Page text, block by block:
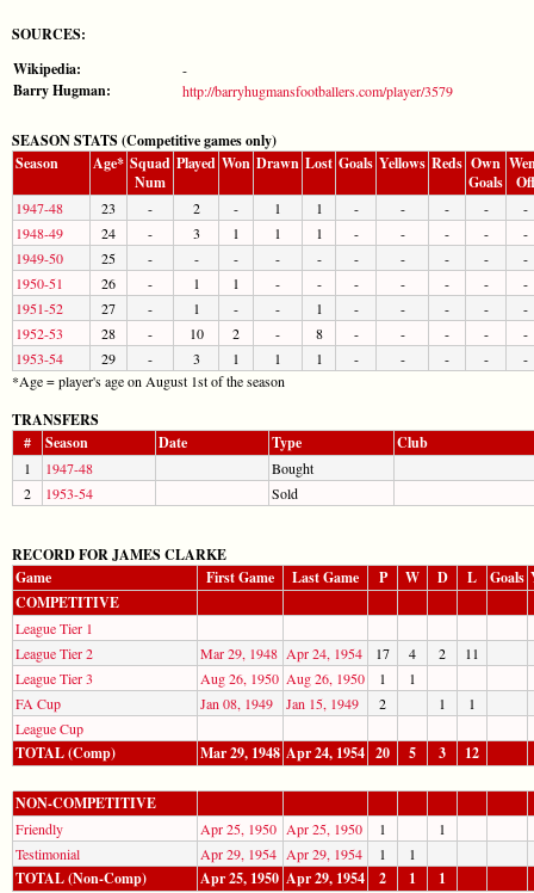
SOURCES:
Wikipedia:
-
Barry Hugman: http://barryhugmansfootballers.com/player/3579
SEASON STATS (Competitive games only)
Season
Age* Squad
Num
Played Won Drawn Lost Goals Yellows Reds Own
Goals
Off
1947-48 23 - 2 - 1 1 - - - -
-
1948-49
24 - 3 1 1 1 - - - -
-
1949-50
25 - - - - - - - - -
-
1950-51
26 - 1 1 - - - - - -
-
1951-52
27 - 1 - - 1 - - - -
-
1952-53
28 - 10 2 - 8 - - - -
-
1953-54
29 - 3 1 1 1 - - - -
-
*Age = player's age on August 1st of the season
TRANSFERS
#
Season Date Type Club
1 1947-48
Bought
2
1953-54 Sold
RECORD FOR JAMES CLARKE
Game
First Game Last Game P W D L Goals
COMPETITIVE
League Tier 1
League Tier 2
Mar 29, 1948 Apr 24, 1954 17 4 2
11
League Tier 3
Aug 26, 1950 Aug 26, 1950 1
1
FA Cup
Jan 08, 1949 Jan 15, 1949 2 1
1
League Cup
TOTAL (Comp) Mar 29, 1948 Apr 24, 1954 20 5 3 12
NON-COMPETITIVE
Friendly Apr 25, 1950 Apr 25, 1950 1
1
Testimonial
Apr 29, 1954 Apr 29, 1954 1 1
TOTAL (Non-Comp) Apr 25, 1950 Apr 29, 1954 2 1
1